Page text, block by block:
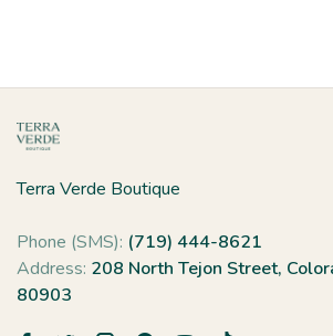
Terra Verde Boutique
Phone (SMS): (719) 444-8621
Address: 208 North Tejon Street,
80903